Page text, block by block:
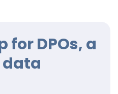
for DPOs, a
data